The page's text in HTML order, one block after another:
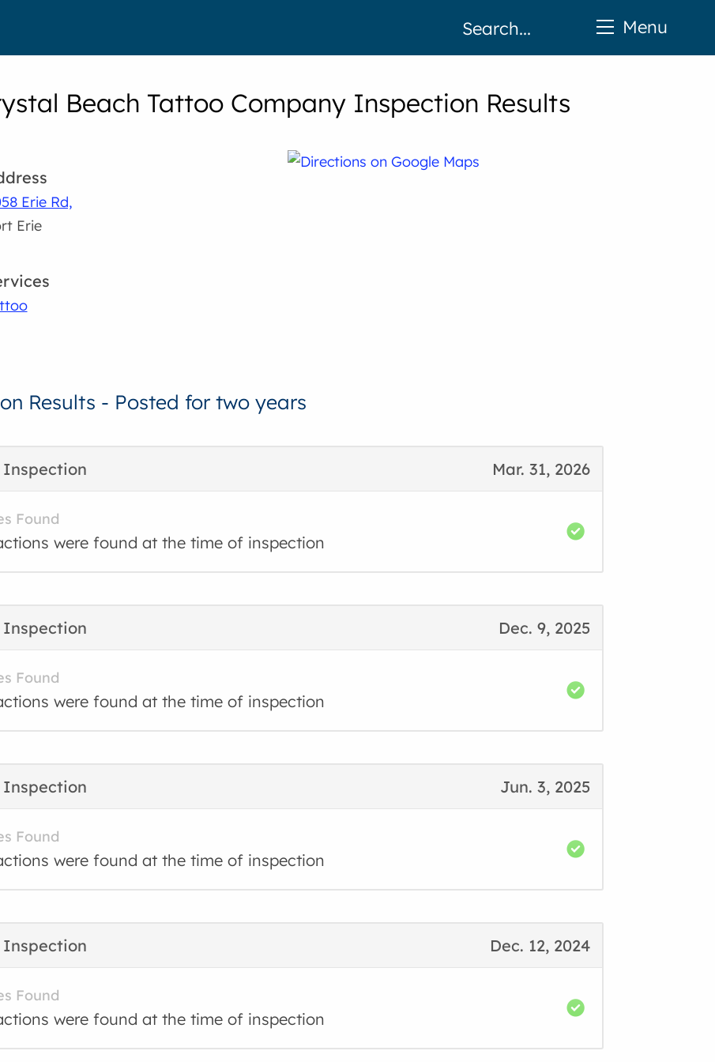
Beach Tattoo Company Inspection Results
Erie Rd,
Erie
Results - Posted for two years
Mar. 31, 2026
Inspection
Found
were found at the time of inspection
Dec. 9, 2025
Inspection
Found
were found at the time of inspection
Jun. 3, 2025
Inspection
Found
were found at the time of inspection
Dec. 12, 2024
Inspection
Found
were found at the time of inspection
Menu